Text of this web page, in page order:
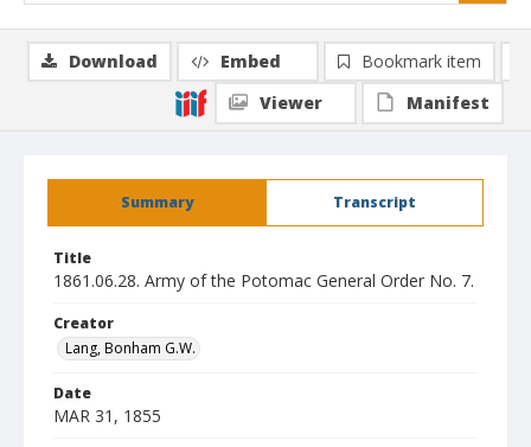
Summary Transcript
Title
1861.06.28. Army of the Potomac General Order No. 7.
Creator
Lang, Bonham G.W.
Date
MAR 31, 1855
Download Embed
Bookmark item
Viewer
Manifest